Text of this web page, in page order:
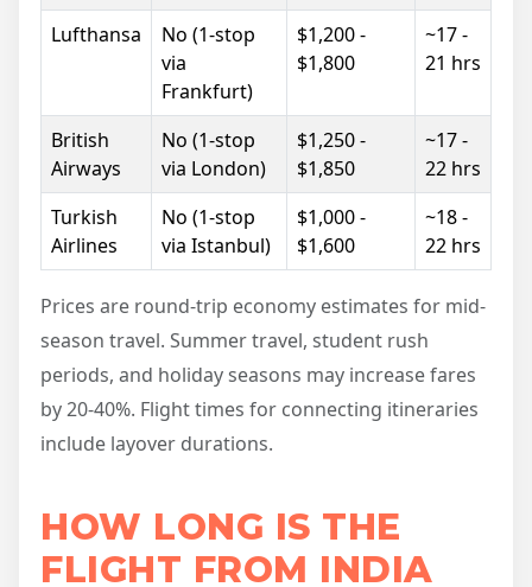
Lufthansa
No (1-stop
via
Frankfurt)
$1,200 -
$1,800
~17 -
21 hrs
British
Airways
No (1-stop
via London)
$1,250 -
$1,850
~17 -
22 hrs
Turkish
Airlines
No (1-stop
via Istanbul)
$1,000 -
$1,600
~18 -
22 hrs
Prices are round-trip economy estimates for mid-
season travel. Summer travel, student rush
periods, and holiday seasons may increase fares
by 20-40%. Flight times for connecting itineraries
include layover durations.
HOW LONG IS THE
FLIGHT FROM INDIA